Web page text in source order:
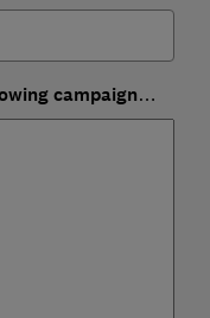
campaign…